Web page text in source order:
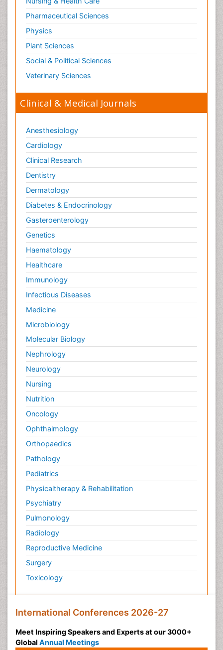
Pharmaceutical Sciences
Physics
Plant Sciences
Social & Political Sciences
Veterinary Sciences
Clinical & Medical Journals
Anesthesiology
Cardiology
Clinical Research
Dentistry
Dermatology
Diabetes & Endocrinology
Gasteroenterology
Genetics
Haematology
Healthcare
Immunology
Infectious Diseases
Medicine
Microbiology
Molecular Biology
Nephrology
Neurology
Nursing
Nutrition
Oncology
Ophthalmology
Orthopaedics
Pathology
Pediatrics
Physicaltherapy & Rehabilitation
Psychiatry
Pulmonology
Radiology
Reproductive Medicine
Surgery
Toxicology
International Conferences 2026-27
Meet Inspiring Speakers and Experts at our 3000+
Global Annual Meetings